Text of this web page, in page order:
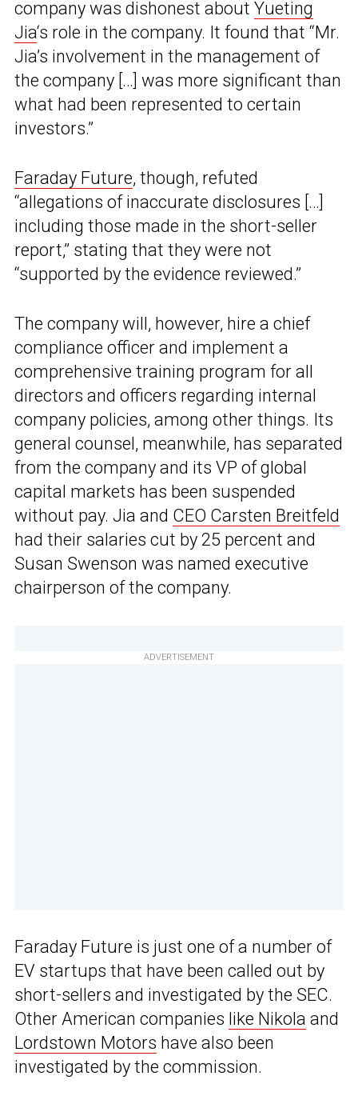
company was dishonest about Yueting
Jia‘s role in the company. It found that “Mr.
Jia’s involvement in the management of
the company […] was more significant than
what had been represented to certain
investors.”
Faraday Future, though, refuted
“allegations of inaccurate disclosures […]
including those made in the short-seller
report,” stating that they were not
“supported by the evidence reviewed.”
The company will, however, hire a chief
compliance officer and implement a
comprehensive training program for all
directors and officers regarding internal
company policies, among other things. Its
general counsel, meanwhile, has separated
from the company and its VP of global
capital markets has been suspended
without pay. Jia and CEO Carsten Breitfeld
had their salaries cut by 25 percent and
Susan Swenson was named executive
chairperson of the company.
ADVERTISEMENT
Faraday Future is just one of a number of
EV startups that have been called out by
short-sellers and investigated by the SEC.
Other American companies like Nikola and
Lordstown Motors have also been
investigated by the commission.